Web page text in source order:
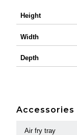
Height
Width
Depth
Accessories
Air fry tray